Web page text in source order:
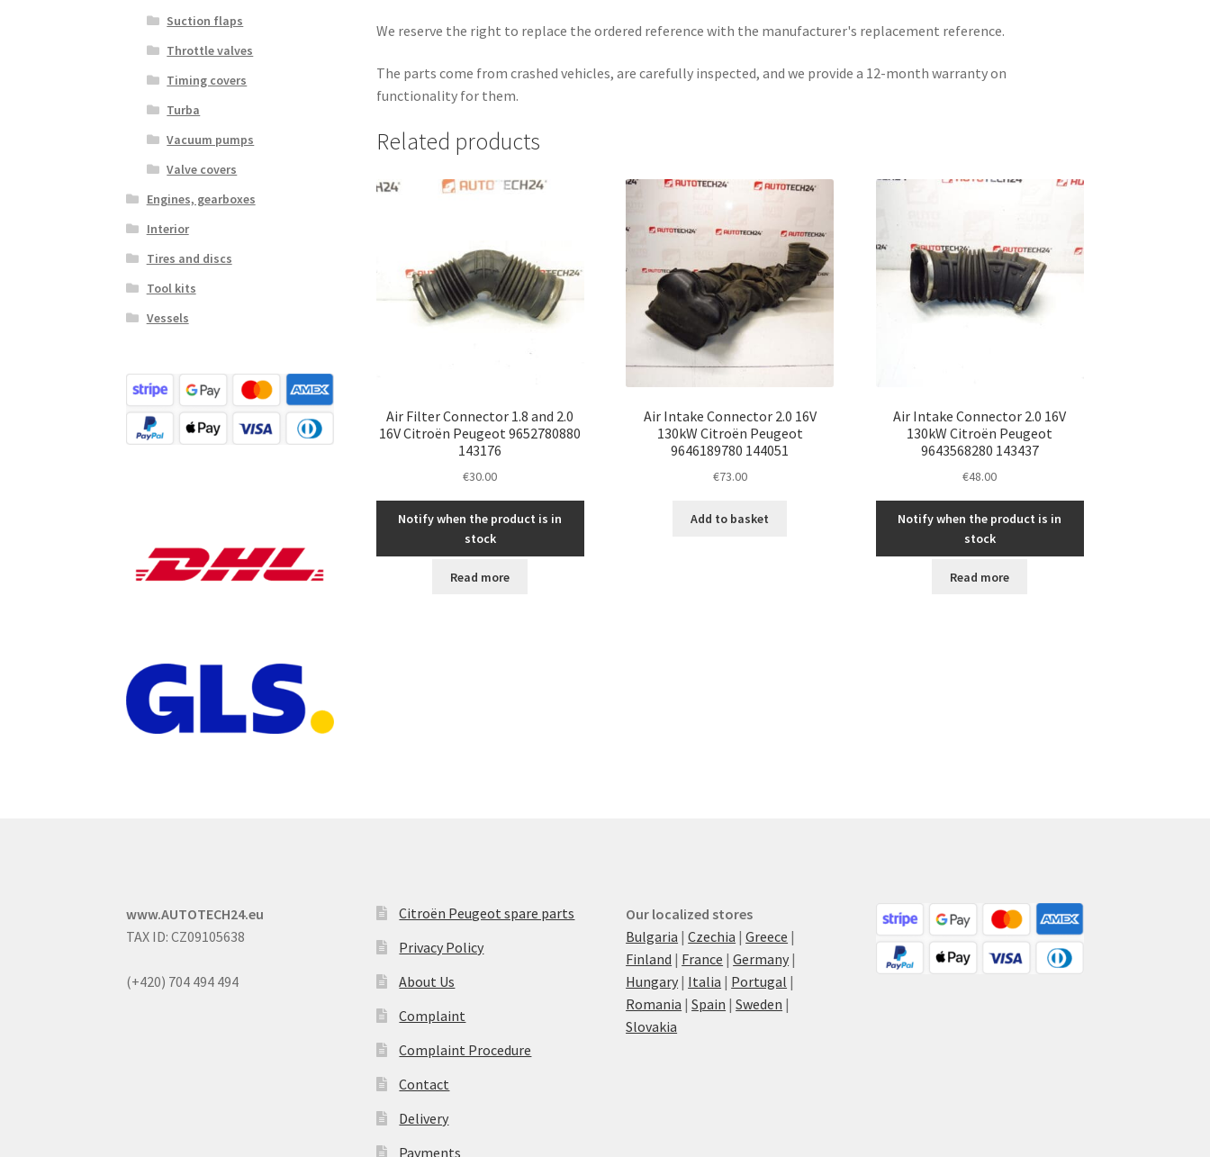
We reserve the right to replace the ordered reference with the manufacturer's replacement reference.
The parts come from crashed vehicles, are carefully inspected, and we provide a 12-month warranty on
functionality for them.
Related products
Air Filter Connector 1.8 and 2.0
16V Citroën Peugeot 9652780880
143176
€30.00
Notify when the product is in
stock
Read more
Air Intake Connector 2.0 16V
130kW Citroën Peugeot
9646189780 144051
€73.00
Add to basket
Air Intake Connector 2.0 16V
130kW Citroën Peugeot
9643568280 143437
€48.00
Notify when the product is in
stock
Read more
Suction flaps
Throttle valves
Timing covers
Turba
Vacuum pumps
Valve covers
Engines, gearboxes
Interior
Tires and discs
Tool kits
Vessels
www.AUTOTECH24.eu
TAX ID: CZ09105638
(+420) 704 494 494
Citroën Peugeot spare parts
Privacy Policy
About Us
Complaint
Complaint Procedure
Contact
Delivery
Payments
Our localized stores
Bulgaria |Czechia |Greece |
Finland | France |Germany |
Hungary | Italia | Portugal |
Romania |Spain |Sweden |
Slovakia